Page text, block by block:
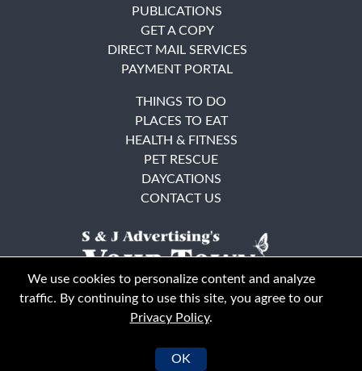
© Your Town Monthly 2026. All Rights Reserved
PUBLICATIONS
GET A COPY
DIRECT MAIL SERVICES
PAYMENT PORTAL
THINGS TO DO
PLACES TO EAT
HEALTH & FITNESS
PET RESCUE
DAYCATIONS
CONTACT US
We use cookies to personalize content and analyze
traffic. By continuing to use this site, you agree to our
Privacy Policy.
OK